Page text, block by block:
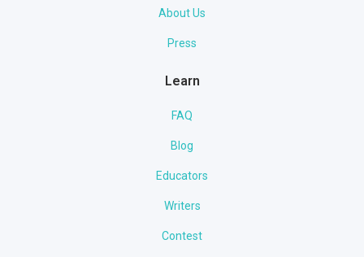
About Us
Press
Learn
FAQ
Blog
Educators
Writers
Contest